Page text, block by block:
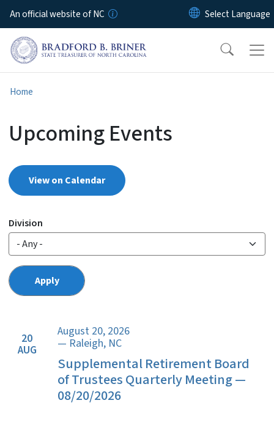
Skip to main content
An official website of NC
Home
Upcoming Events
View on Calendar
Division
20
AUG
August 20, 2026
— Raleigh, NC
Supplemental Retirement Board
of Trustees Quarterly Meeting —
08/20/2026